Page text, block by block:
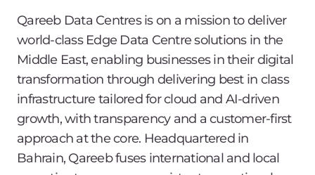
Qareeb Data Centres is on a mission to deliver
world-class Edge Data Centre solutions in the
Middle East, enabling businesses in their digital
transformation through delivering best in class
infrastructure tailored for cloud and AI-driven
growth, with transparency and a customer-first
approach at the core. Headquartered in
Bahrain, Qareeb fuses international and local